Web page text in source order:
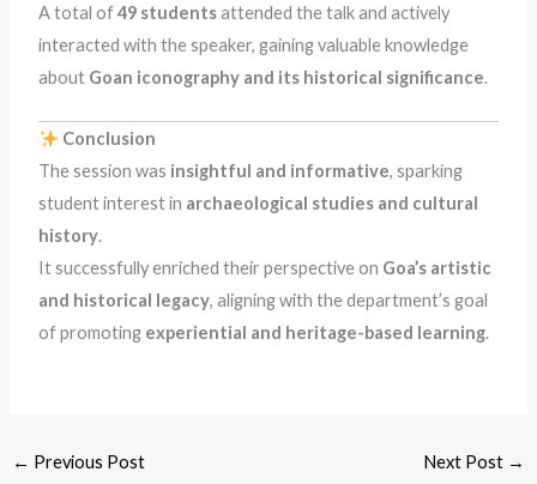
A total of49 studentsattended the talk and actively
interacted with the speaker, gaining valuable knowledge
about Goan iconography and its historical significance.
Conclusion
The session was insightful and informative, sparking
student interest in archaeological studies and cultural
history.
It successfully enriched their perspective on Goa’s artistic
and historical legacy, aligning with the department’s goal
of promoting experiential and heritage-based learning.
← Previous Post Next Post →